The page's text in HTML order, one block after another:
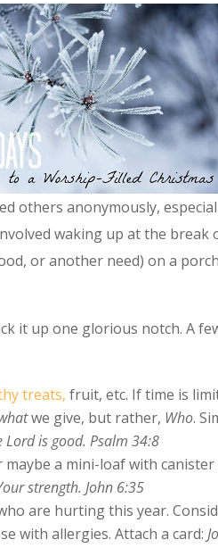
others anonymously,
waking up at the
or another need) on a
it up one glorious notch. A
treats, fruit, etc. If time is
we give, but rather, Who.
Lord is good. Psalm 34:8
a mini-loaf with
strength. John 6:35
are hurting this year.
with allergies. Attach a card: